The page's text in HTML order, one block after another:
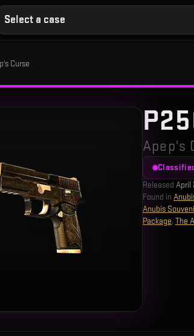
Select a case
Curse
Apep's
Released April
Found in
Anubis
Package, The